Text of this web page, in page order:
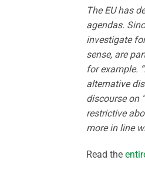
The EU has
agendas.
investigate
sense, are
for example.
alternative
discourse on
restrictive
more in line
Read the